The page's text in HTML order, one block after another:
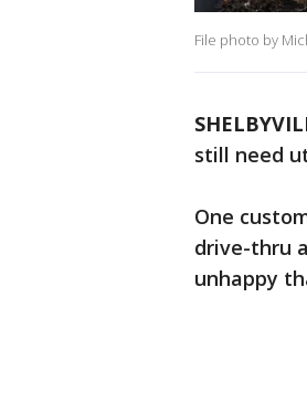
File photo by
still need
One
drive-thru
unhappy